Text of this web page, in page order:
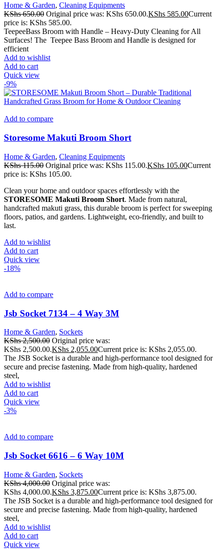
Home & Garden, Cleaning Equipments
KShs650.00 Original price was: KShs 650.00.KShs 585.00Current
price is: KShs 585.00.
TeepeeBass Broom with Handle – Heavy-Duty Cleaning for All
Surfaces! The Teepee Bass Broom and Handle is designed for
efficient
Add to wishlist
Add to cart
Quick view
-9%
Add to compare
Storesome Makuti Broom Short
Home & Garden, Cleaning Equipments
KShs115.00 Original price was: KShs 115.00.KShs 105.00Current
price is: KShs 105.00.
Clean your home and outdoor spaces effortlessly with the
STORESOME Makuti Broom Short. Made from natural,
handcrafted makuti grass, this durable broom is perfect for sweeping
floors, patios, and gardens. Lightweight, eco-friendly, and built to
last.
Add to wishlist
Add to cart
Quick view
-18%
Add to compare
Jsb Socket 7134 – 4 Way 3M
Home & Garden, Sockets
KShs2,500.00 Original price was:
KShs 2,500.00.KShs 2,055.00Current price is: KShs 2,055.00.
The JSB Socket is a durable and high-performance tool designed for
secure and precise fastening. Made from high-quality, hardened
steel,
Add to wishlist
Add to cart
Quick view
-3%
Add to compare
Jsb Socket 6616 – 6 Way 10M
Home & Garden, Sockets
KShs4,000.00 Original price was:
KShs 4,000.00.KShs 3,875.00Current price is: KShs 3,875.00.
The JSB Socket is a durable and high-performance tool designed for
secure and precise fastening. Made from high-quality, hardened
steel,
Add to wishlist
Add to cart
Quick view